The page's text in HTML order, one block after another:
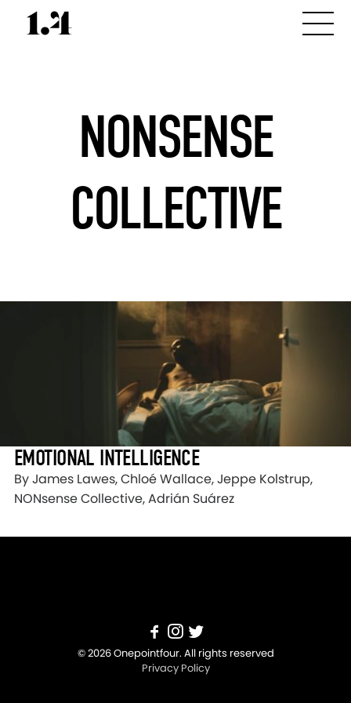
NONSENSE
COLLECTIVE
EMOTIONAL INTELLIGENCE
By James Lawes, Chloé Wallace, Jeppe Kolstrup,
NONsense Collective, Adrián Suárez
© 2026 Onepointfour. All rights reserved
Privacy Policy